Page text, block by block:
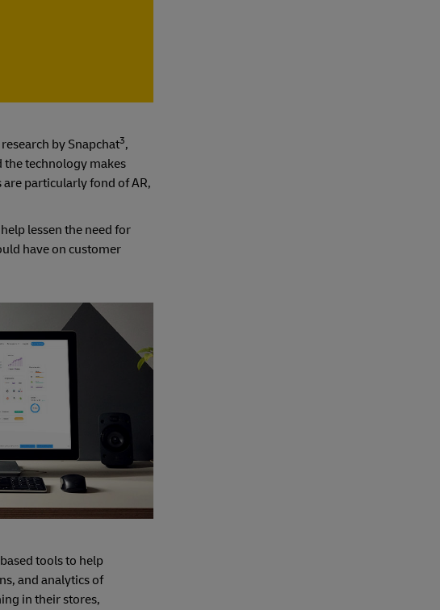
by Snapchat3,
the technology makes
particularly fond of AR,
lessen the need for
have on customer
tools to help
and analytics of
in their stores,